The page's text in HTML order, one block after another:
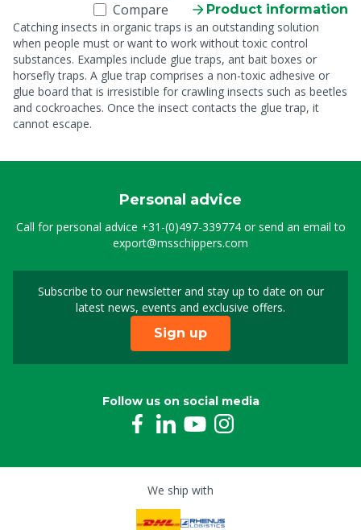
Compare
Product information
Catching insects in organic traps is an outstanding solution
when people must or want to work without toxic control
substances. Examples include glue traps, ant bait boxes or
horsefly traps. A glue trap comprises a non-toxic adhesive or
glue board that is irresistible for crawling insects such as beetles
and cockroaches. Once the insect contacts the glue trap, it
cannot escape.
Personal advice
Call for personal advice +31-(0)497-339774or send an email to
export@msschippers.com
Subscribe to our newsletter and stay up to date on our
latest news, events and exclusive offers.
Sign up for our
Sign up
Follow us on social media
We ship with